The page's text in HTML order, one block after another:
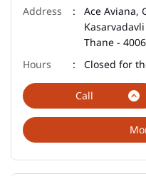
Ace Aviana,
Kasarvadavli
Thane -
Closed for
Call